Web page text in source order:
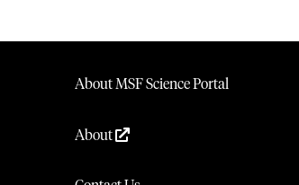
About MSF Science Portal
About